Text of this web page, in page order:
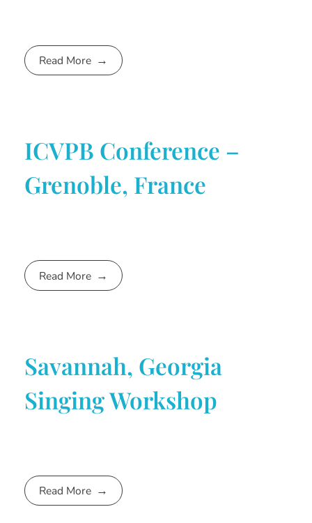
Read More
ICVPB Conference –
Grenoble, France
Read More
Savannah, Georgia
Singing Workshop
Read More